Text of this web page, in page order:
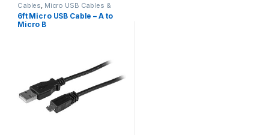
Cables Micro USB Cables &
Adapters
6ft Micro USB Cable – A to
Micro B